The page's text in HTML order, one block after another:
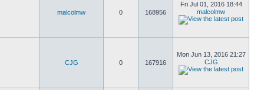
malcolmw 0 168956
Fri Jul 01, 2016 18:44
malcolmw
CJG 0 167916
Mon Jun 13, 2016 21:27
CJG